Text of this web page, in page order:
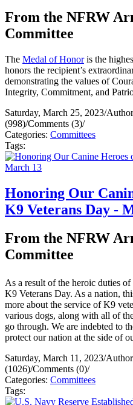
From the NFRW
Committee
The Medal of Honoris the
honors the recipient’s
demonstrating the values of
Integrity, Commitment, and
Saturday, March 25, 2023/
(998)/Comments (3)/
Categories: Committees
Tags:
Honoring Our
K9 Veterans Day -
From the NFRW
Committee
As a result of the heroic duties
K9 Veterans Day. As a nation,
more about the service of K9
various dogs, along with all of
go through. We are indebted to
protect our nation at the side of
Saturday, March 11, 2023/
(1026)/Comments (0)/
Categories: Committees
Tags: